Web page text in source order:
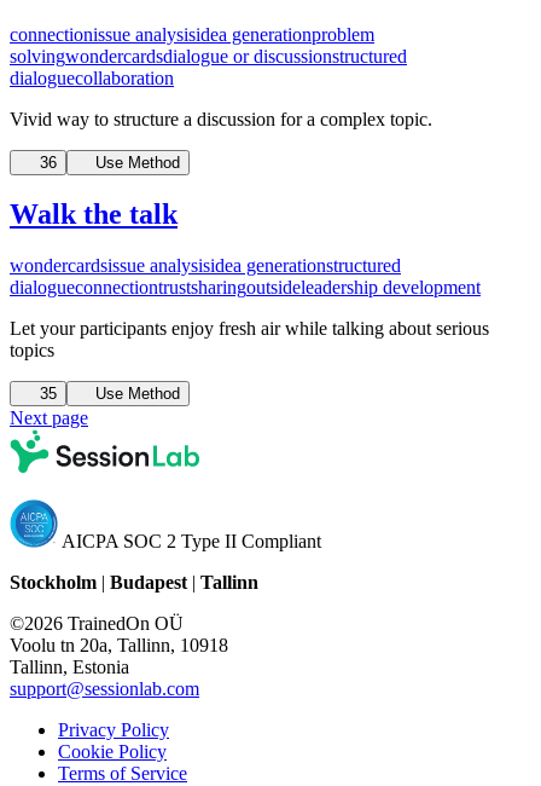
connectionissue analysisidea generationproblem
solvingwondercardsdialogue or discussionstructured
dialoguecollaboration
Vivid way to structure a discussion for a complex topic.
36 Use Method
Walk the talk
wondercardsissue analysisidea generationstructured
dialogueconnectiontrustsharingoutsideleadership development
Let your participants enjoy fresh air while talking about serious
topics
35 Use Method
Next page
AICPA SOC 2 Type II Compliant
Stockholm | Budapest | Tallinn
©2026 TrainedOn OÜ
Voolu tn 20a, Tallinn, 10918
Tallinn, Estonia
support@sessionlab.com
Privacy Policy
Cookie Policy
Terms of Service